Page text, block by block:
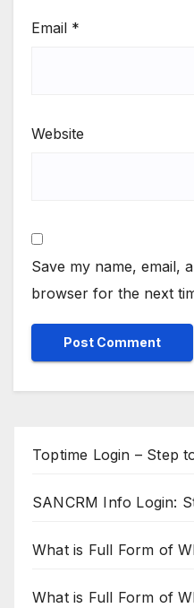
Email *
Website
Save my name, email,
browser for the next
Toptime Login – Step
SANCRM Info Login:
What is Full Form of
What is Full Form of